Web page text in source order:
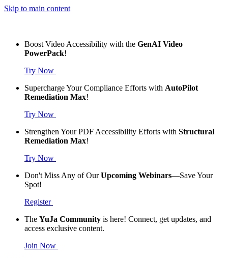
Skip to main content
Boost Video Accessibility with the GenAI Video
PowerPack!
Try Now
Supercharge Your Compliance Efforts with AutoPilot
Remediation Max!
Try Now
Strengthen Your PDF Accessibility Efforts with Structural
Remediation Max!
Try Now
Don't Miss Any of OurUpcoming Webinars—Save Your
Spot!
Register
The YuJa Community is here! Connect, get updates, and
access exclusive content.
Join Now